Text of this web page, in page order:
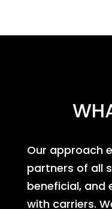
Our approach
partners of all
beneficial, and
with carriers.